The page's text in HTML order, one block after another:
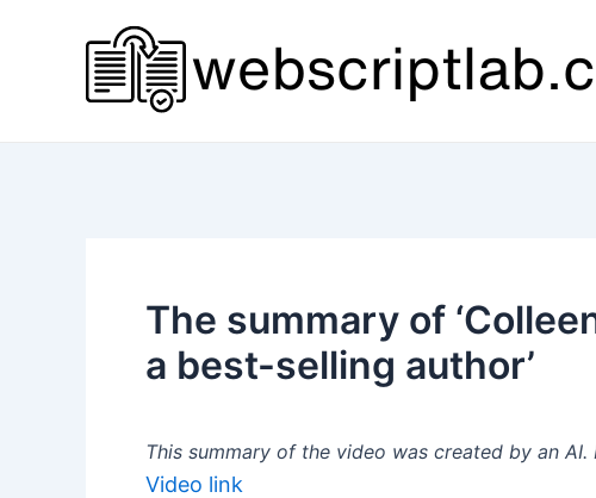
The summary of
a best-selling author’
This summary of the video was created by an
Video link